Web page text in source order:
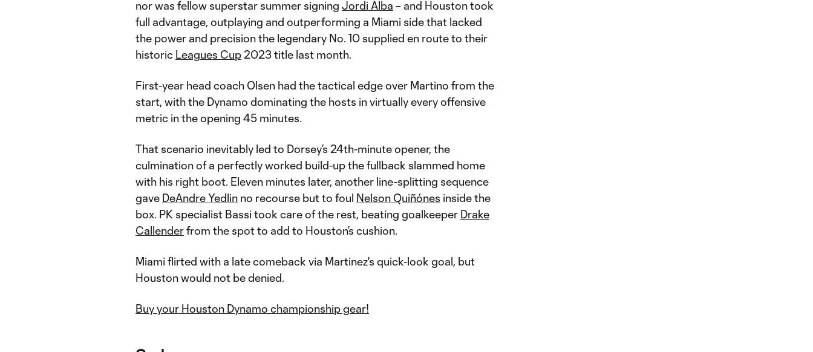
nor was fellow superstar summer signing Jordi Alba – and Houston took
full advantage, outplaying and outperforming a Miami side that lacked
the power and precision the legendary No. 10 supplied en route to their
historic Leagues Cup 2023 title last month.
First-year head coach Olsen had the tactical edge over Martino from the
start, with the Dynamo dominating the hosts in virtually every offensive
metric in the opening 45 minutes.
That scenario inevitably led to Dorsey’s 24th-minute opener, the
culmination of a perfectly worked build-up the fullback slammed home
with his right boot. Eleven minutes later, another line-splitting sequence
gave DeAndre Yedlin no recourse but to foul Nelson Quiñónes inside the
box. PK specialist Bassi took care of the rest, beating goalkeeper Drake
Callenderfrom the spot to add to Houston’s cushion.
Miami flirted with a late comeback via Martinez's quick-look goal, but
Houston would not be denied.
Buy your Houston Dynamo championship gear!